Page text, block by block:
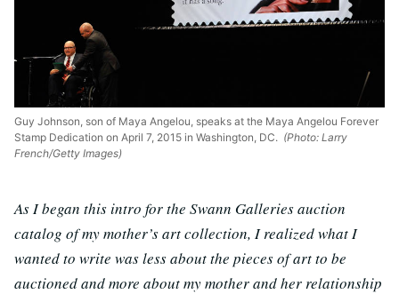
Guy Johnson, son of Maya Angelou, speaks at the Maya Angelou Forever
Stamp Dedication on April 7, 2015 in Washington, DC. (Photo: Larry
French/Getty Images)
As I began this intro for the Swann Galleries auction
catalog of my mother’s art collection, I realized what I
wanted to write was less about the pieces of art to be
auctioned and more about my mother and her relationship